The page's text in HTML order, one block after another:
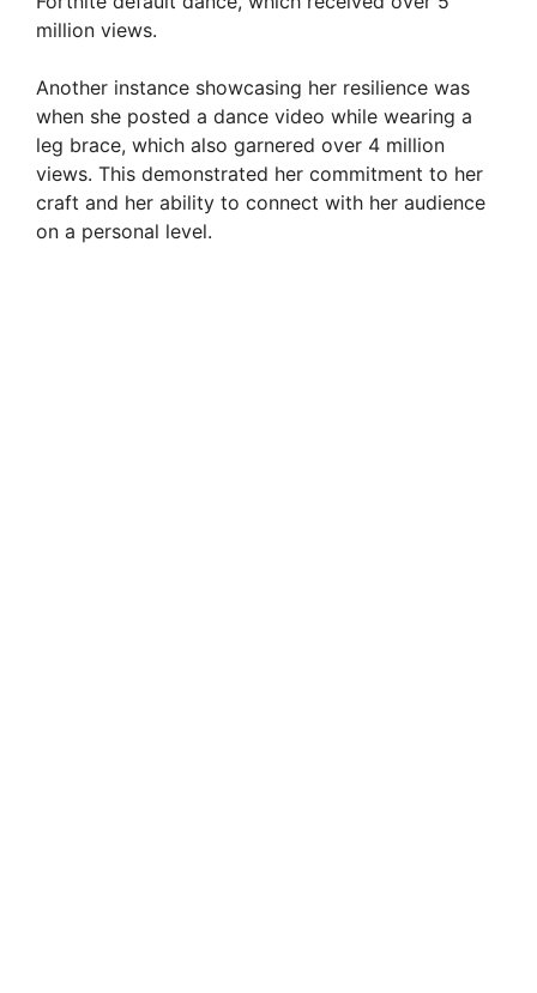
million views.
Another instance showcasing her resilience was
when she posted a dance video while wearing a
leg brace, which also garnered over 4 million
views. This demonstrated her commitment to her
craft and her ability to connect with her audience
on a personal level.